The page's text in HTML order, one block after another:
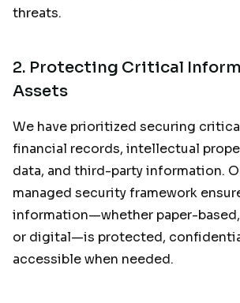
threats.
2. Protecting Critical
Assets
We have prioritized securing
financial records, intellectual
data, and third-party information.
managed security framework
information—whether paper-
or digital—is protected,
accessible when needed.